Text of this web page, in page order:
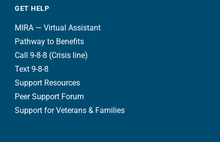
GET HELP
MIRA — Virtual Assistant
Pathway to Benefits
Call 9-8-8 (Crisis line)
Text 9-8-8
Support Resources
Peer Support Forum
Support for Veterans & Families